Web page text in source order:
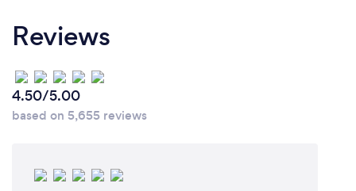
What changes have you made to keep
your customers safe from Covid-19?
accurate and reliable information, such that they
avoid undue panic and are able to best manage
Reviews
4.50/5.00
based on 5,655 reviews